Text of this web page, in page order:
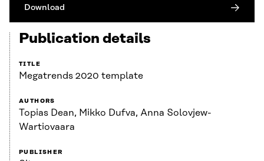
Download
Publication details
TITLE
Megatrends 2020 template
AUTHORS
Topias Dean, Mikko Dufva, Anna Solovjew-
Wartiovaara
PUBLISHER